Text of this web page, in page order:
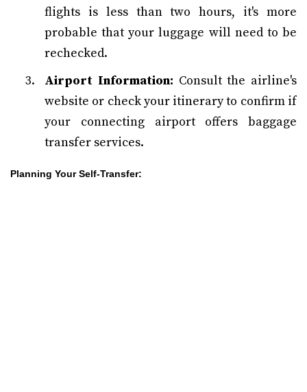
flights is less than two hours, it's more
probable that your luggage will need to be
rechecked.
Airport Information: Consult the airline's
website or check your itinerary to confirm if
your connecting airport offers baggage
transfer services.
Planning Your Self-Transfer: